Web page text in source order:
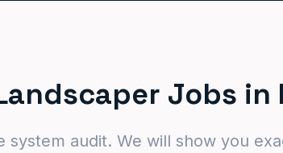
Jobs in
system audit. We will show you